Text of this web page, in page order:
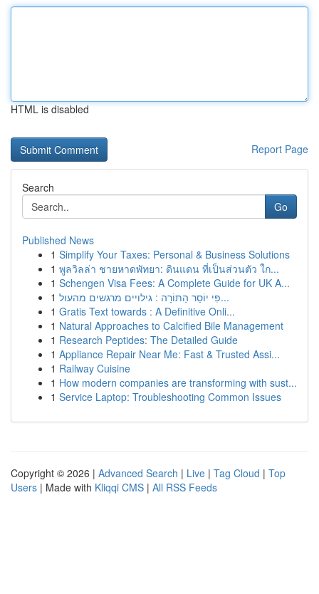
HTML is disabled
Report Page
Search
Go
Published News
1 Simplify Your Taxes: Personal & Business Solutions
1 พูลวิลล่า ชายหาดพัทยา: ดินแดน ที่เป็นส่วนตัว ใก...
1 Schengen Visa Fees: A Complete Guide for UK A...
1
פִּי יוֹסֵר הַתּוֹרָה : גילויים מרגשים מהעול...
1 Gratis Text towards : A Definitive Onli...
1 Natural Approaches to Calcified Bile Management
1 Research Peptides: The Detailed Guide
1 Appliance Repair Near Me: Fast & Trusted Assi...
1 Railway Cuisine
1 How modern companies are transforming with sust...
1 Service Laptop: Troubleshooting Common Issues
Copyright © 2026 | Advanced Search | Live | Tag Cloud | Top
Users | Made with Kliqqi CMS | All RSS Feeds